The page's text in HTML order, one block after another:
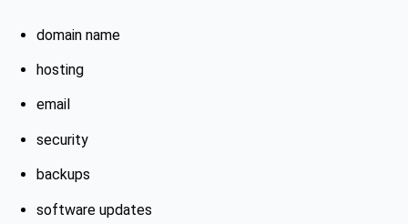
domain name
hosting
email
security
backups
software updates